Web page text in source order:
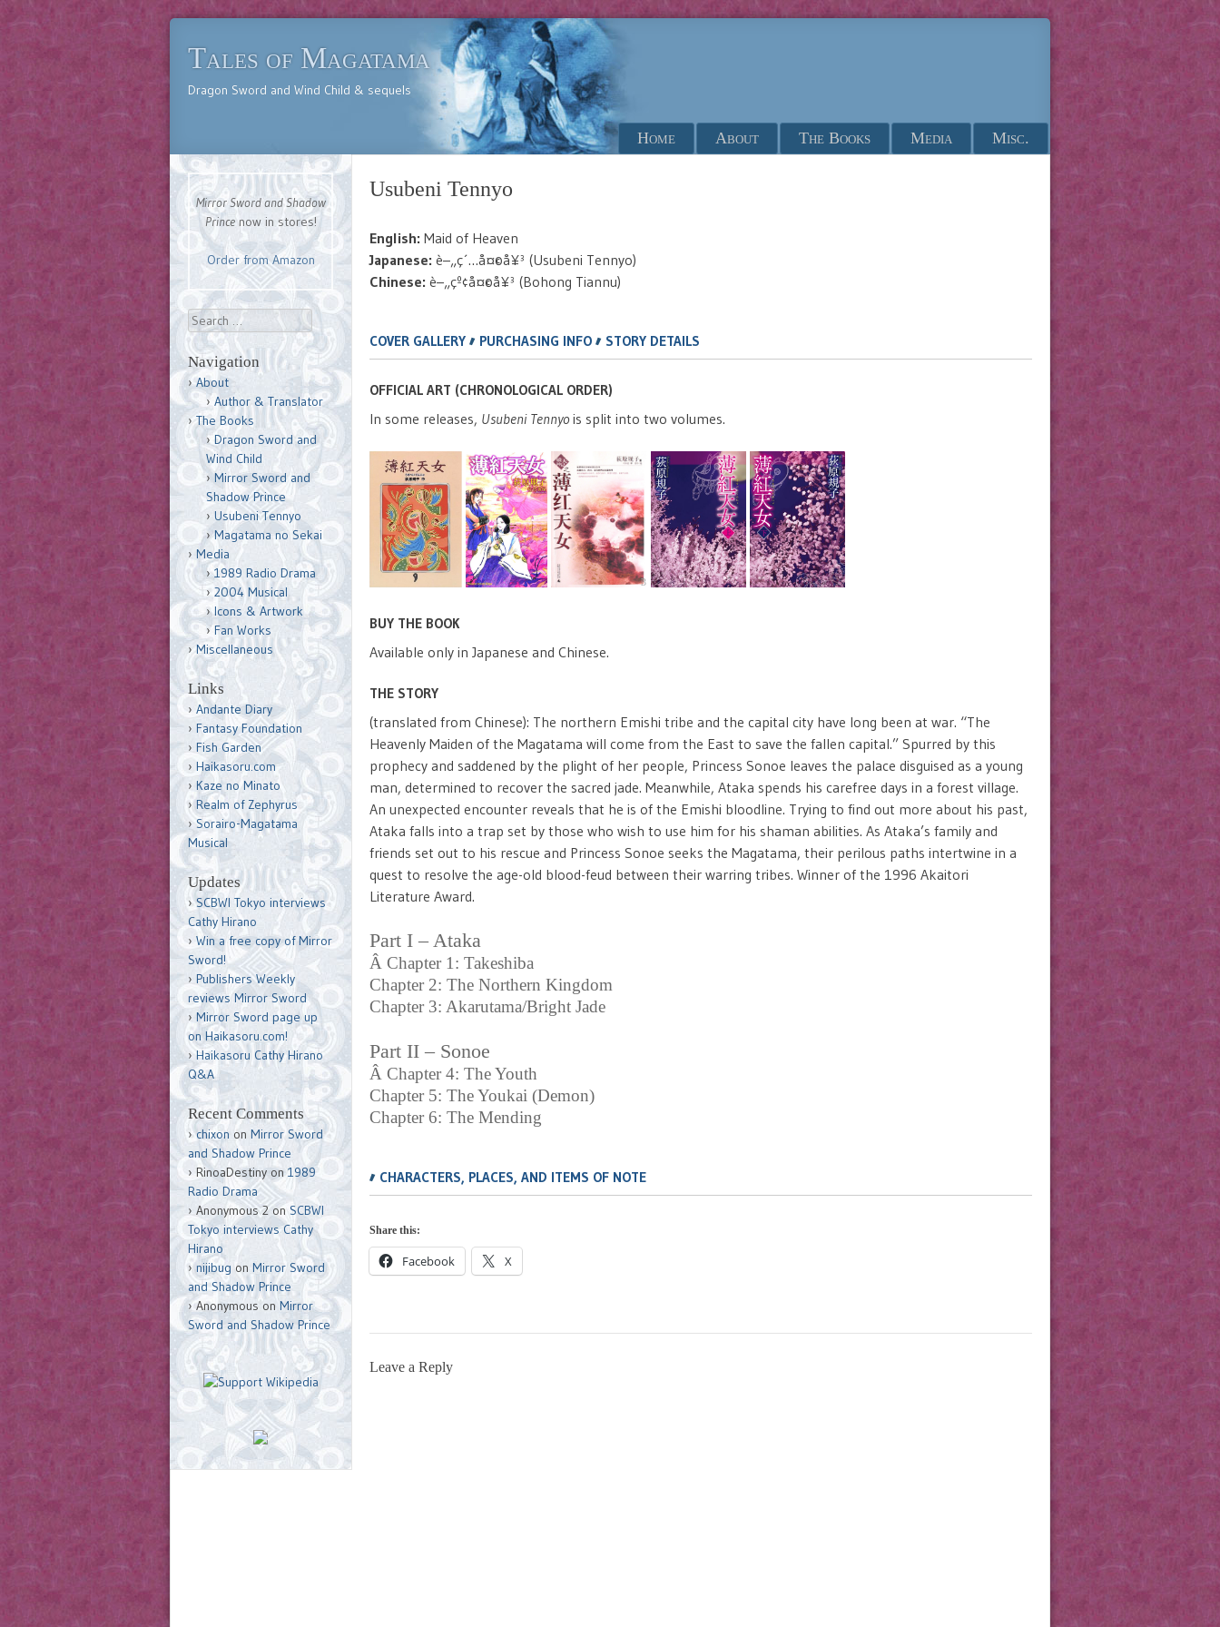
Tales of Magatama
Dragon Sword and Wind Child & sequels
MenuSkip to content
Home About The Books Media Misc.
Usubeni Tennyo
English: Maid of Heaven
Japanese: è–„ç´…å¤©å¥³ (Usubeni Tennyo)
Chinese: è–„çº¢å¤©å¥³ (Bohong Tiannu)
COVER GALLERY , PURCHASING INFO , STORY DETAILS
OFFICIAL ART (CHRONOLOGICAL ORDER)
In some releases, Usubeni Tennyois split into two volumes.
BUY THE BOOK
Available only in Japanese and Chinese.
THE STORY
(translated from Chinese): The northern Emishi tribe and the capital city have long been at war. “The
Heavenly Maiden of the Magatama will come from the East to save the fallen capital.” Spurred by this
prophecy and saddened by the plight of her people, Princess Sonoe leaves the palace disguised as a young
man, determined to recover the sacred jade. Meanwhile, Ataka spends his carefree days in a forest village.
An unexpected encounter reveals that he is of the Emishi bloodline. Trying to find out more about his past,
Ataka falls into a trap set by those who wish to use him for his shaman abilities. As Ataka’s family and
friends set out to his rescue and Princess Sonoe seeks the Magatama, their perilous paths intertwine in a
quest to resolve the age-old blood-feud between their warring tribes. Winner of the 1996 Akaitori
Literature Award.
Part I – Ataka
Â Chapter 1: Takeshiba
Chapter 2: The Northern Kingdom
Chapter 3: Akarutama/Bright Jade
Part II – Sonoe
Â Chapter 4: The Youth
Chapter 5: The Youkai (Demon)
Chapter 6: The Mending
, CHARACTERS, PLACES, AND ITEMS OF NOTE
Share this:
Facebook X
Leave a Reply
Mirror Sword and Shadow
Princenow in stores!
Order from Amazon
Search
Navigation
About
Author & Translator
The Books
Dragon Sword and
Wind Child
Mirror Sword and
Shadow Prince
Usubeni Tennyo
Magatama no Sekai
Media
1989 Radio Drama
2004 Musical
Icons & Artwork
Fan Works
Miscellaneous
Links
Andante Diary
Fantasy Foundation
Fish Garden
Haikasoru.com
Kaze no Minato
Realm of Zephyrus
Sorairo-Magatama
Musical
Updates
SCBWI Tokyo interviews
Cathy Hirano
Win a free copy of Mirror
Sword!
Publishers Weekly
reviews Mirror Sword
Mirror Sword page up
on Haikasoru.com!
Haikasoru Cathy Hirano
Q&A
Recent Comments
chixon on Mirror Sword
and Shadow Prince
RinoaDestinyon1989
Radio Drama
Anonymous 2on SCBWI
Tokyo interviews Cathy
Hirano
nijibug on Mirror Sword
and Shadow Prince
Anonymous on Mirror
Sword and Shadow Prince